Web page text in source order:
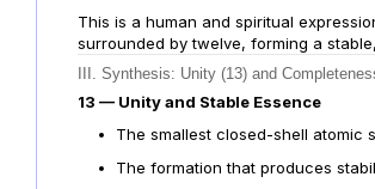
This is a human and spiritual
surrounded by twelve, forming a
III. Synthesis: Unity (13) and
13 — Unity and Stable Essence
The smallest closed-shell atomic
The formation that produces